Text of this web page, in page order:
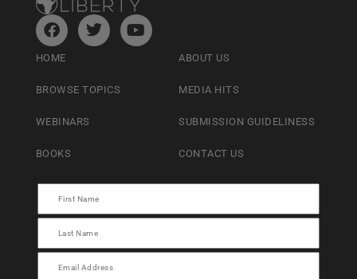
HOME
BROWSE TOPICS
WEBINARS
BOOKS
ABOUT US
MEDIA HITS
SUBMISSION GUIDELINESS
CONTACT US